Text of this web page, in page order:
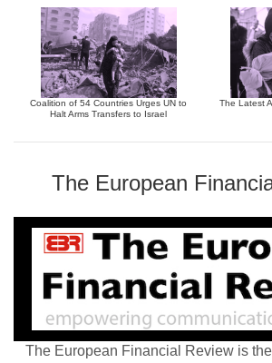
Coalition of 54 Countries Urges UN to
Halt Arms Transfers to Israel
The Latest
The European
The European Financial Review is